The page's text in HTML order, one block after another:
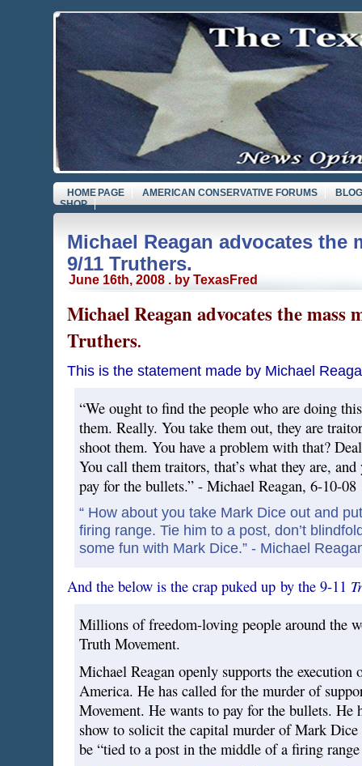
HOME PAGE AMERICAN CONSERVATIVE FORUMS
SHOP
Michael Reagan advocates the
9/11 Truthers.
June 16th, 2008 . by TexasFred
Michael Reagan advocates the mass
Truthers.
This is the statement made by Michael
“We ought to find the people who are doing
them. Really. You take them out, they are
shoot them. You have a problem with that?
You call them traitors, that’s what they are,
pay for the bullets.” - Michael Reagan, 6-10-08
“ How about you take Mark Dice out and
firing range. Tie him to a post, don’t
some fun with Mark Dice.” - Michael
And the below is the crap puked up by the 9-11
Millions of freedom-loving people around the
Truth Movement.
Michael Reagan openly supports the
America. He has called for the murder of
Movement. He wants to pay for the bullets. He
show to solicit the capital murder of Mark Dice
be “tied to a post in the middle of a firing